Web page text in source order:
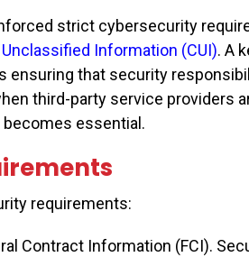
strict cybersecurity
Information (CUI). A
ensuring that security
third-party service providers
becomes essential.
requirements:
Contract Information (FCI).